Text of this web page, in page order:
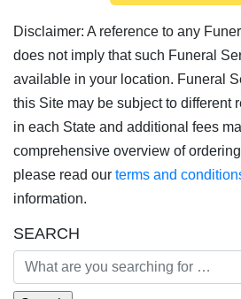
Disclaimer: A reference to any
does not imply that such Funeral
available in your location. Funeral
this Site may be subject to different
in each State and additional fees
comprehensive overview of
please read our terms and
information.
SEARCH